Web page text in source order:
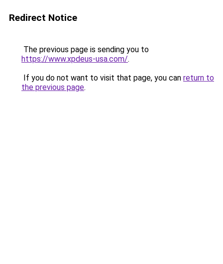
Redirect Notice
The previous page is sending you to
https://www.xpdeus-usa.com/.
If you do not want to visit that page, you can return to
the previous page.